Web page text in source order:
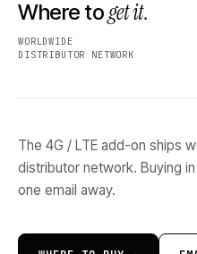
Where toget it.
WORLDWIDE
DISTRIBUTOR NETWORK
The 4G / LTE add-on ships
distributor network. Buying
one email away.